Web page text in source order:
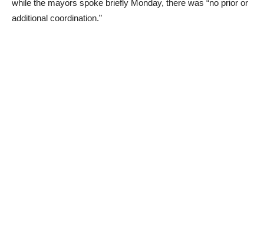
while the mayors spoke briefly Monday, there was “no prior or
additional coordination.”